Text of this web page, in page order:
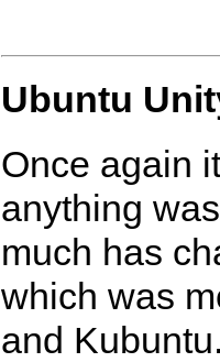
Ubuntu
Once again
anything
much has
which was
and